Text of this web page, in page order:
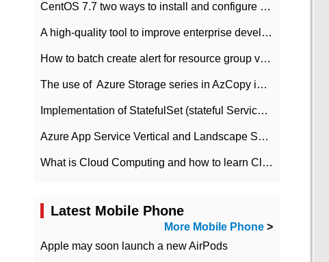
CentOS 7.7 two ways to install and configure JDK 11 LTS
A high-quality tool to improve enterprise development efficiency: rapid development platform
How to batch create alert for resource group virtual machines in Azure practice
The use of ​ Azure Storage series in AzCopy in blob
Implementation of StatefulSet (stateful Service) based on K8s
Azure App Service Vertical and Landscape Scalin
What is Cloud Computing and how to learn Cloud Computing Development quickly
Latest Mobile Phone
More Mobile Phone >
Apple may soon launch a new AirPods